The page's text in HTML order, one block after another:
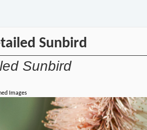
Sunbird
Sunbird
Images